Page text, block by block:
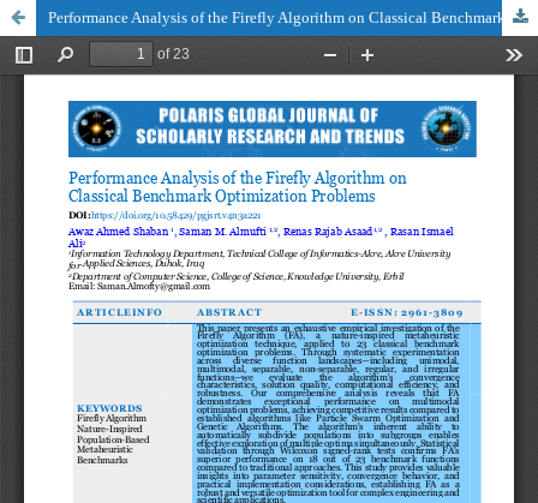
Performance Analysis of the Firefly Algorithm on Classical Benchmark Optimization Problems